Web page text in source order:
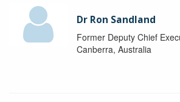
Dr Ron Sandland
Former Deputy Chief
Canberra, Australia